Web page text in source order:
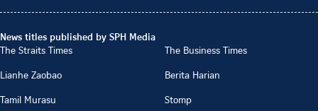
News titles published by SPH Media
The Straits Times
The Business Times
Lianhe Zaobao
Berita Harian
Tamil Murasu
Stomp